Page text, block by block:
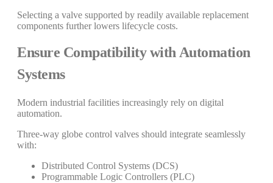
Selecting a valve supported by readily available replacement
components further lowers lifecycle costs.
Ensure Compatibility with Automation
Systems
Modern industrial facilities increasingly rely on digital
automation.
Three-way globe control valves should integrate seamlessly
with:
Distributed Control Systems (DCS)
Programmable Logic Controllers (PLC)